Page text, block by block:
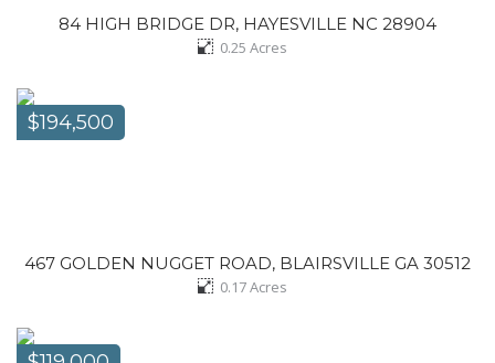
84 HIGH BRIDGE DR, HAYESVILLE NC 28904
0.25 Acres
$194,500
467 GOLDEN NUGGET ROAD, BLAIRSVILLE GA 30512
0.17Acres